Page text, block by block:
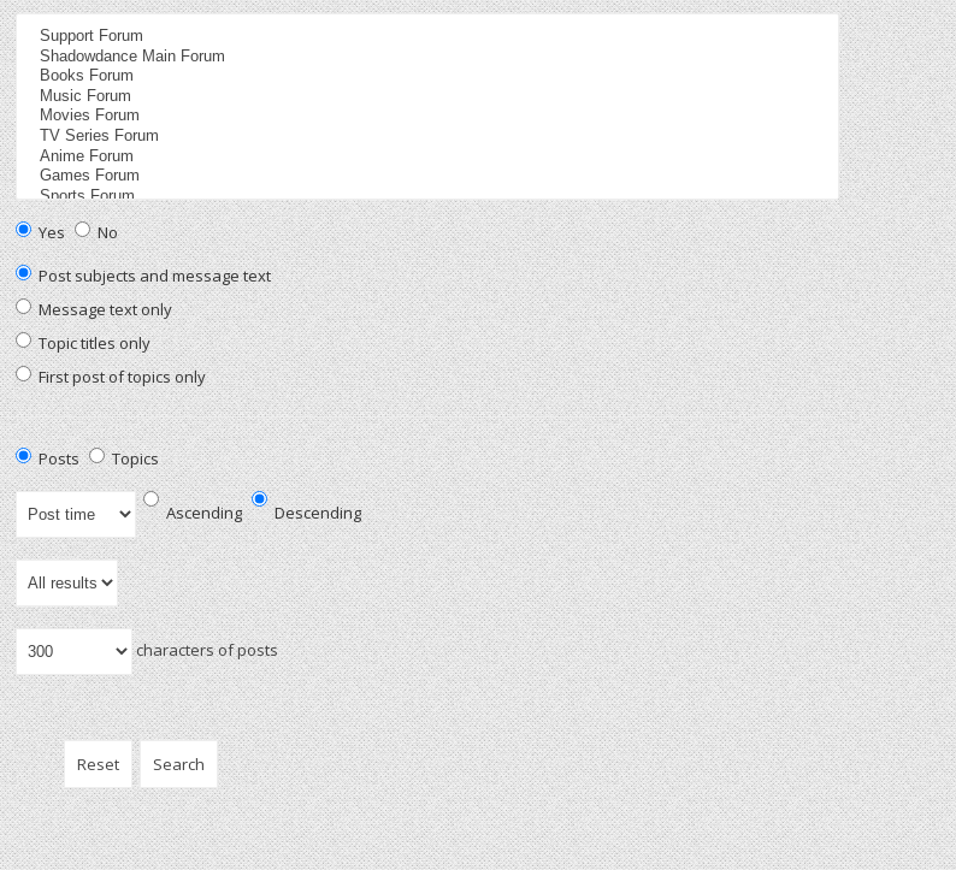
Yes
No
Post subjects and message text
Message text only
Topic titles only
First post of topics only
Posts
Topics
Ascending Descending
characters of posts